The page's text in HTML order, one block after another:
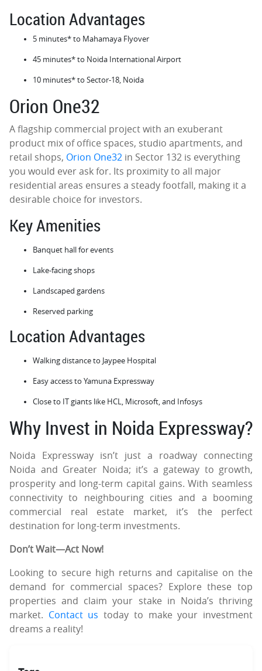
Location Advantages
5 minutes* to Mahamaya Flyover
45 minutes* to Noida International Airport
10 minutes* to Sector-18, Noida
Orion One32
A flagship commercial project with an exuberant
product mix of office spaces, studio apartments, and
retail shops, Orion One32 in Sector 132 is everything
you would ever ask for. Its proximity to all major
residential areas ensures a steady footfall, making it a
desirable choice for investors.
Key Amenities
Banquet hall for events
Lake-facing shops
Landscaped gardens
Reserved parking
Location Advantages
Walking distance to Jaypee Hospital
Easy access to Yamuna Expressway
Close to IT giants like HCL, Microsoft, and Infosys
Why Invest in Noida Expressway?
Noida Expressway isn’t just a roadway connecting
Noida and Greater Noida; it’s a gateway to growth,
prosperity and long-term capital gains. With seamless
connectivity to neighbouring cities and a booming
commercial real estate market, it’s the perfect
destination for long-term investments.
Don’t Wait—Act Now!
Looking to secure high returns and capitalise on the
demand for commercial spaces? Explore these top
properties and claim your stake in Noida’s thriving
market. Contact us today to make your investment
dreams a reality!